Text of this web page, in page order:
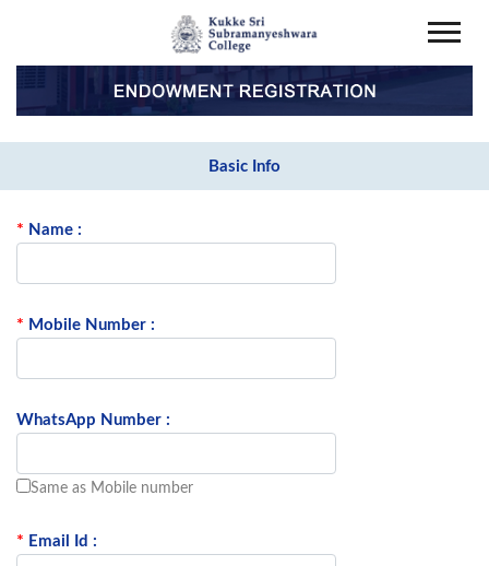
Basic Info
* Name :
* Mobile Number :
WhatsApp Number :
Same as Mobile number
* Email Id :